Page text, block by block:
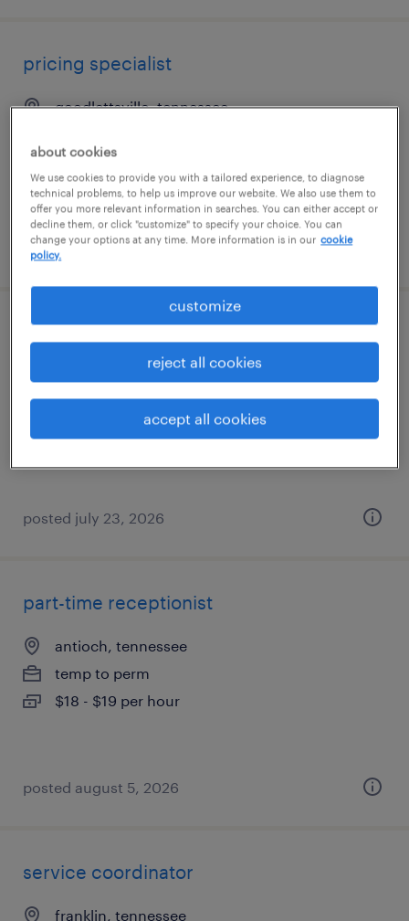
pricing specialist
goodlettsville, tennessee
$18.74 - $18.75 per hour
posted july 30, 2026
logistics coordinator
smyrna, tennessee
temp to perm
$21 - $22 per hour
posted july 23, 2026
part-time receptionist
antioch, tennessee
temp to perm
$18 - $19 per hour
posted august 5, 2026
service coordinator
franklin, tennessee
about cookies
We use cookies to provide you with a tailored experience, to diagnose
technical problems, to help us improve our website. We also use them to
offer you more relevant information in searches. You can either accept or
decline them, or click "customize" to specify your choice. You can
change your options at any time. More information is in our cookie
policy.
customize
reject all cookies
accept all cookies